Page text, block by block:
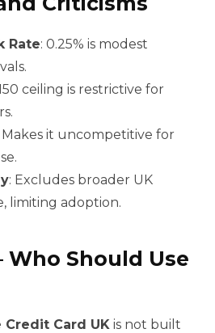
Rate: 0.25% is modest
ceiling is restrictive for
Makes it uncompetitive for
: Excludes broader UK
limiting adoption.
Who Should Use
Credit Card UK is not built